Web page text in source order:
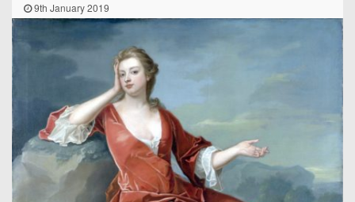
9th January 2019